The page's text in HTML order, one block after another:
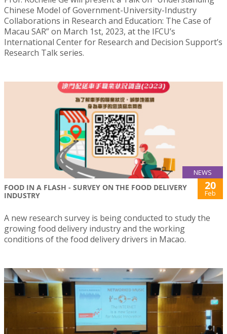
Chinese Model of Government-University-Industry
Collaborations in Research and Education: The Case of
Macau SAR” on March 1st, 2023, at the IFCU’s
International Center for Research and Decision Support’s
Research Talk series.
NEWS
FOOD IN A FLASH - SURVEY ON THE FOOD DELIVERY
INDUSTRY
20
Feb
A new research survey is being conducted to study the
growing food delivery industry and the working
conditions of the food delivery drivers in Macao.